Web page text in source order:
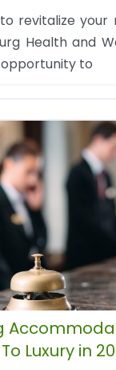
revitalize your
Health and
to
Luxury in